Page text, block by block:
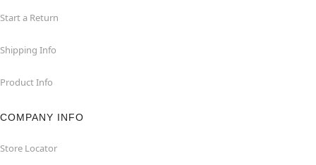
Start a Return
Shipping Info
Product Info
COMPANY INFO
Store Locator